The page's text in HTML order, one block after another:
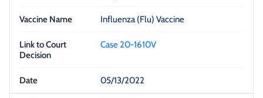
Influenza (Flu) Vaccine
Case 20-1610V
05/13/2022